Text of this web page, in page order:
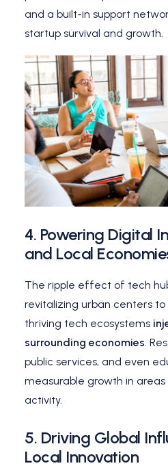
and a built-in support
startup survival and growth.
4. Powering Digital
and Local
The ripple effect of tech
revitalizing urban centers to
thriving tech ecosystems
surrounding economies.
public services, and even
measurable growth in
activity.
5. Driving Global
Local Innovation